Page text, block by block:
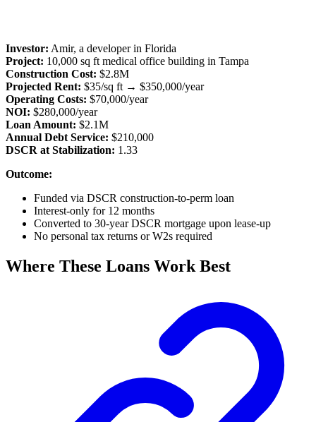
Investor: Amir, a developer in Florida
Project: 10,000 sq ft medical office building in Tampa
Construction Cost: $2.8M
Projected Rent: $35/sq ft → $350,000/year
Operating Costs: $70,000/year
NOI: $280,000/year
Loan Amount: $2.1M
Annual Debt Service: $210,000
DSCR at Stabilization: 1.33
Outcome:
Funded via DSCR construction-to-perm loan
Interest-only for 12 months
Converted to 30-year DSCR mortgage upon lease-up
No personal tax returns or W2s required
Where These Loans Work Best